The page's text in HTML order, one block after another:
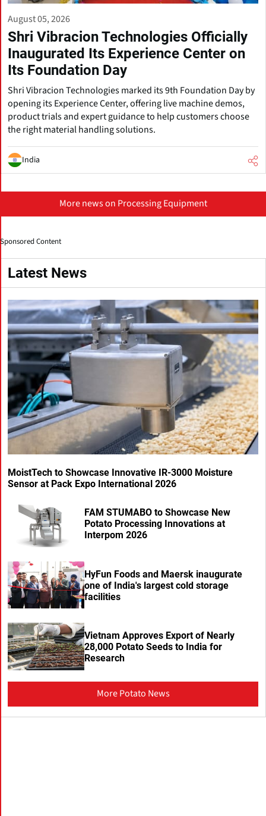
August 05, 2026
Shri Vibracion Technologies Officially
Inaugurated Its Experience Center on
Its Foundation Day
Shri Vibracion Technologies marked its 9th Foundation Day by
opening its Experience Center, offering live machine demos,
product trials and expert guidance to help customers choose
the right material handling solutions.
India
More news on Processing Equipment
Sponsored Content
Latest News
MoistTech to Showcase Innovative IR-3000 Moisture
Sensor at Pack Expo International 2026
FAM STUMABO to Showcase New
Potato Processing Innovations at
Interpom 2026
HyFun Foods and Maersk inaugurate
one of India's largest cold storage
facilities
Vietnam Approves Export of Nearly
28,000 Potato Seeds to India for
Research
More Potato News